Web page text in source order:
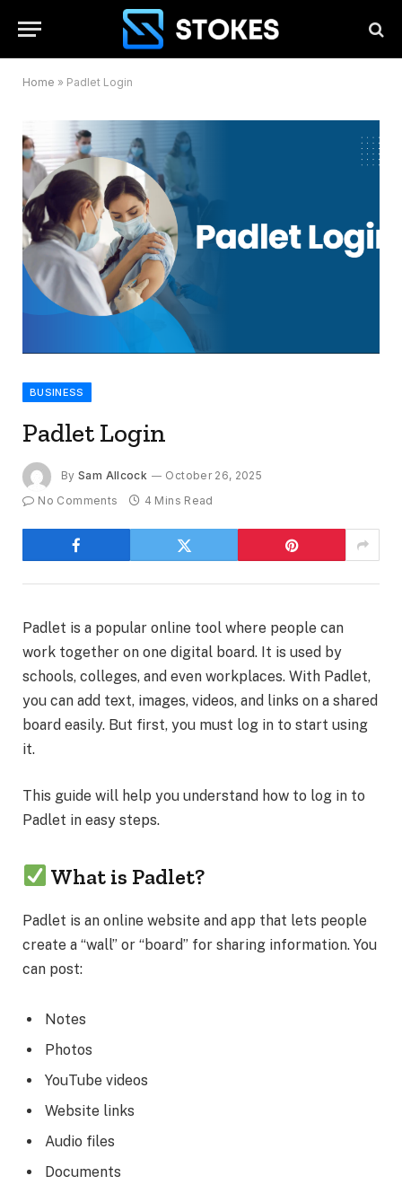
Home » Padlet Login
BUSINESS
Padlet Login
By Sam Allcock
October 26, 2025
No Comments
4 Mins Read
Padlet is a popular online tool where people can
work together on one digital board. It is used by
schools, colleges, and even workplaces. With Padlet,
you can add text, images, videos, and links on a shared
board easily. But first, you must log in to start using
it.
This guide will help you understand how to log in to
Padlet in easy steps.
What is Padlet?
Padlet is an online website and app that lets people
create a “wall” or “board” for sharing information. You
can post:
Notes
Photos
YouTube videos
Website links
Audio files
Documents